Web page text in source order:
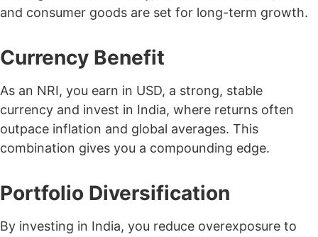
and consumer goods are set for long-term growth.
Currency Benefit
As an NRI, you earn in USD, a strong, stable
currency and invest in India, where returns often
outpace inflation and global averages. This
combination gives you a compounding edge.
Portfolio Diversification
By investing in India, you reduce overexposure to